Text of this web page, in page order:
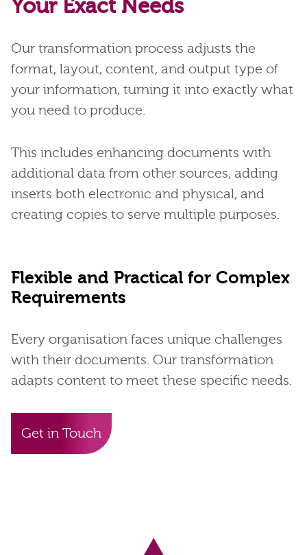
Your Exact Needs
Our transformation process adjusts the
format, layout, content, and output type of
your information, turning it into exactly what
you need to produce.
This includes enhancing documents with
additional data from other sources, adding
inserts both electronic and physical, and
creating copies to serve multiple purposes.
Flexible and Practical for Complex
Requirements
Every organisation faces unique challenges
with their documents. Our transformation
adapts content to meet these specific needs.
Get in Touch